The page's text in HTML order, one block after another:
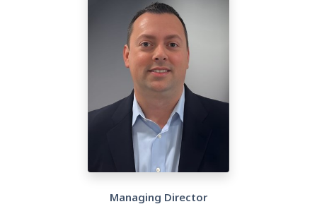
Managing Director